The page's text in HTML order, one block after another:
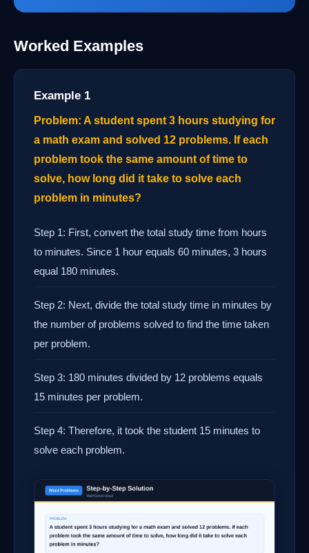
Worked Examples
Example 1
Problem: A student spent 3 hours studying for
a math exam and solved 12 problems. If each
problem took the same amount of time to
solve, how long did it take to solve each
problem in minutes?
Step 1: First, convert the total study time from hours
to minutes. Since 1 hour equals 60 minutes, 3 hours
equal 180 minutes.
Step 2: Next, divide the total study time in minutes by
the number of problems solved to find the time taken
per problem.
Step 3: 180 minutes divided by 12 problems equals
15 minutes per problem.
Step 4: Therefore, it took the student 15 minutes to
solve each problem.